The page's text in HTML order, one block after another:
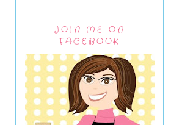
JOIN ME ON
FACEBOOK